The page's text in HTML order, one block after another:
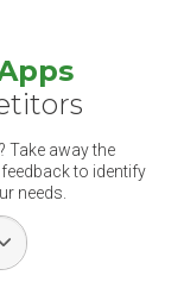
Take away the
to identify
needs.